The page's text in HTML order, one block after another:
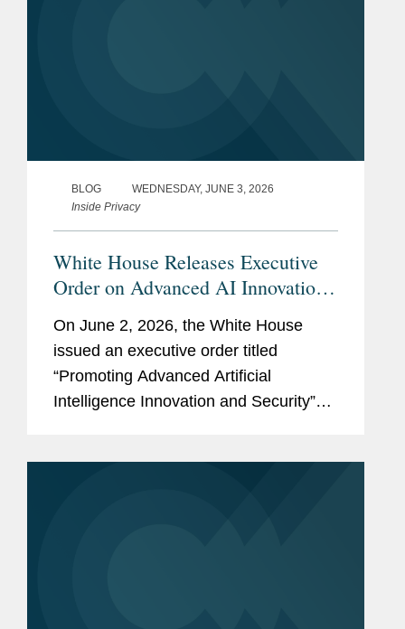
BLOG
WEDNESDAY, JUNE 3, 2026
Inside Privacy
White House Releases Executive
Order on Advanced AI Innovation
On June 2, 2026, the White House
issued an executive order titled
“Promoting Advanced Artificial
Intelligence Innovation and Security”